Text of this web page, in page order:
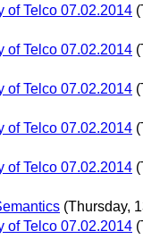
of Telco 07.02.2014
of Telco 07.02.2014
of Telco 07.02.2014
of Telco 07.02.2014
of Telco 07.02.2014
(Thursday,
of Telco 07.02.2014